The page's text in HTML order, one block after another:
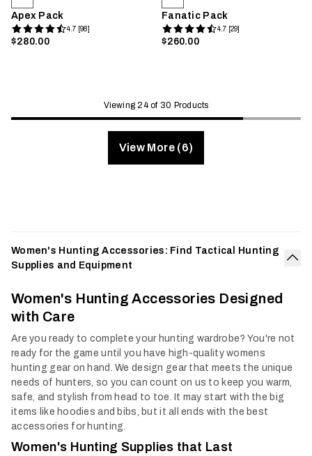
Apex Pack
4.7 [98]
$280.00
Fanatic Pack
4.7 [29]
$260.00
Viewing 24 of 30 Products
View More (6)
Women's Hunting Accessories: Find Tactical Hunting
Supplies and Equipment
Women's Hunting Accessories Designed
with Care
Are you ready to complete your hunting wardrobe? You're not
ready for the game until you have high-quality womens
hunting gear on hand. We design gear that meets the unique
needs of hunters, so you can count on us to keep you warm,
safe, and stylish from head to toe. It may start with the big
items like hoodies and bibs, but it all ends with the best
accessories for hunting.
Women's Hunting Supplies that Last